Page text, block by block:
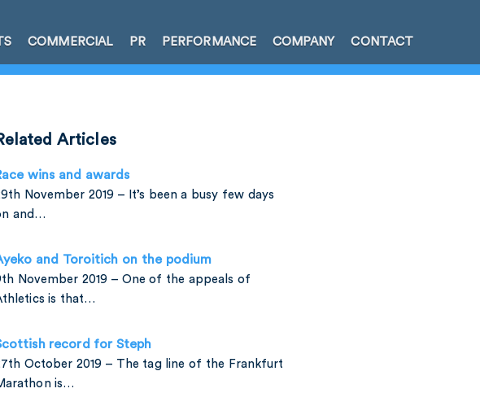
COMMERCIAL PR PERFORMANCE COMPANY CONTACT
Articles
wins and awards
November 2019 – It’s been a busy few days
and…
and Toroitich on the podium
November 2019 – One of the appeals of
is that…
record for Steph
October 2019 – The tag line of the Frankfurt
is…